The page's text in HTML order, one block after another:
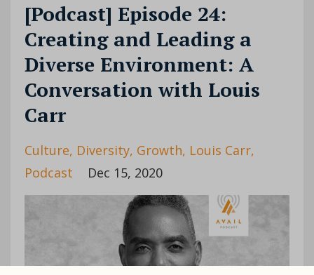
[Podcast] Episode 24:
Creating and Leading a
Diverse Environment: A
Conversation with Louis
Carr
Culture Diversity Growth Louis Carr
Podcast
Dec 15, 2020